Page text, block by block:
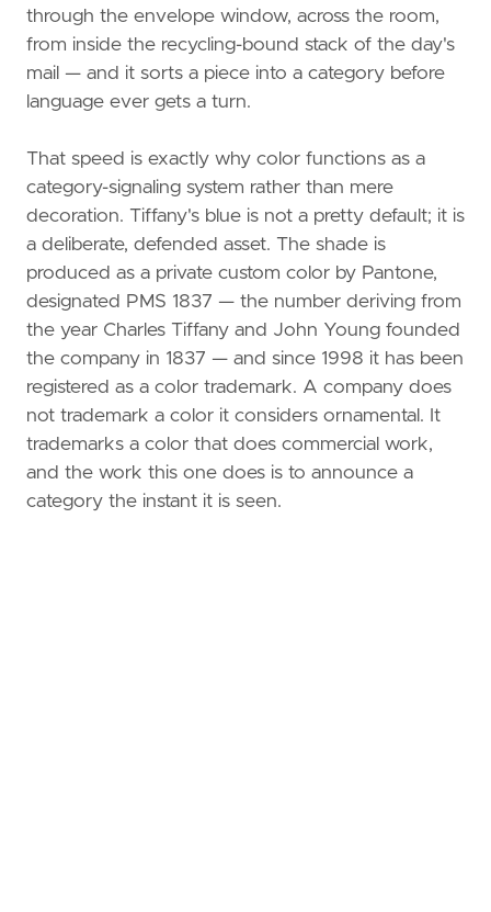
through the envelope window, across the room,
from inside the recycling-bound stack of the day's
mail — and it sorts a piece into a category before
language ever gets a turn.
That speed is exactly why color functions as a
category-signaling system rather than mere
decoration. Tiffany's blue is not a pretty default; it is
a deliberate, defended asset. The shade is
produced as a private custom color by Pantone,
designated PMS 1837 — the number deriving from
the year Charles Tiffany and John Young founded
the company in 1837 — and since 1998 it has been
registered as a color trademark. A company does
not trademark a color it considers ornamental. It
trademarks a color that does commercial work,
and the work this one does is to announce a
category the instant it is seen.